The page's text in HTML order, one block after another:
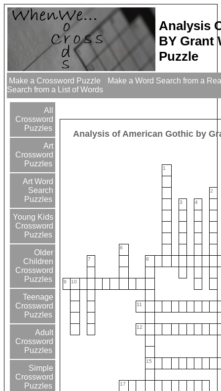
Analysis
BY Grant
Puzzle
Make a Crossword Puzzle
Make a Word Search from a
Search from a List of Words
All
Crossword
Puzzles
Art
Crossword
Puzzles
Art Word
Search
Puzzles
Young Kids
Crossword
Puzzles
Older
Children
Crossword
Puzzles
Teenage
Crossword
Puzzles
Adult
Crossword
Puzzles
Simple
Crossword
Puzzles
Analysis of American Gothic by
1
2
3 4
6
7 8
9 10
11
12
15
17